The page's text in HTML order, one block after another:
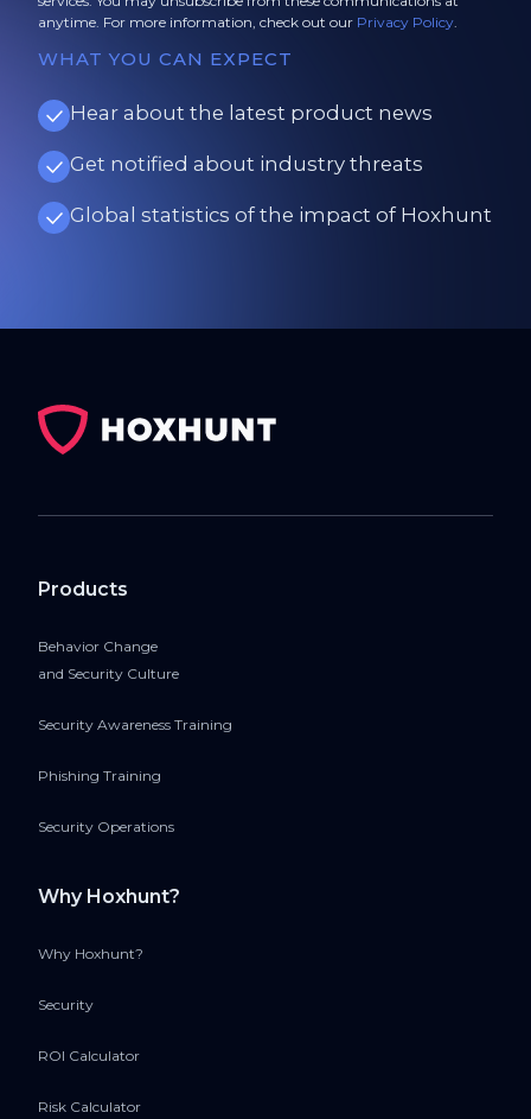
anytime. For more information, check out our Privacy Policy
WHAT YOU CAN EXPECT
Hear about the latest product news
Get notified about industry threats
Global statistics of the impact of Hoxhunt
Products
Behavior Change
and Security Culture
Security Awareness Training
Phishing Training
Security Operations
Why Hoxhunt?
Why Hoxhunt?
Security
ROI Calculator
Risk Calculator